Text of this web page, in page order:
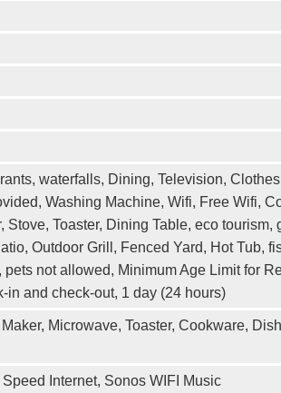
waterfalls, Dining, Television,
Washing Machine, Wifi, Free Wifi,
Stove, Toaster, Dining Table, eco
Outdoor Grill, Fenced Yard, Hot Tub,
not allowed, Minimum Age Limit for
in and check-out, 1 day (24 hours)
Microwave, Toaster, Cookware,
Internet, Sonos WIFI Music